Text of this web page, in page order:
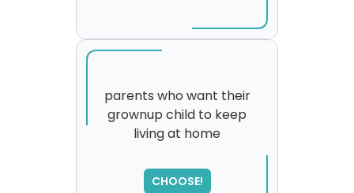
parents who want their
grownup child to keep
living at home
CHOOSE!
SORRY
please try again...